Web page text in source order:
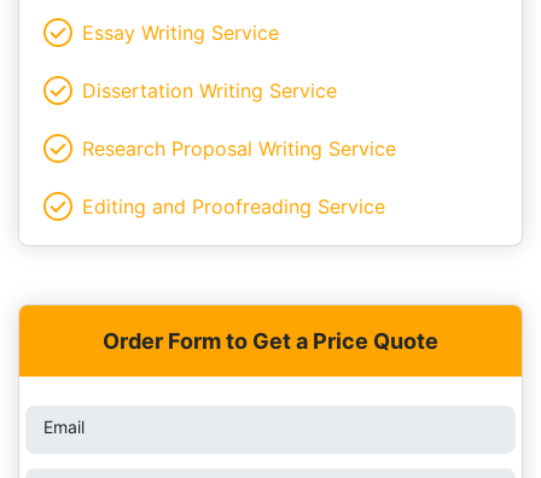
Essay Writing Service
Dissertation Writing Service
Research Proposal Writing Service
Editing and Proofreading Service
Order Form to Get a Price Quote
Email